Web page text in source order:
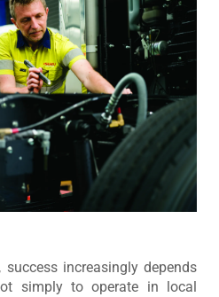
success increasingly depends
simply to operate in local